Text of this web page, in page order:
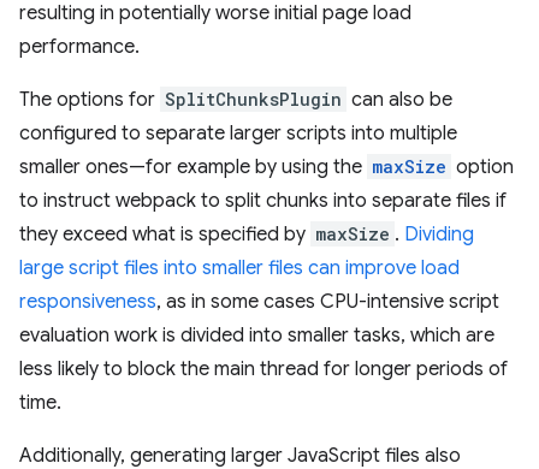
resulting in potentially worse initial page load
performance.
The options for SplitChunksPlugin can also be
configured to separate larger scripts into multiple
smaller ones—for example by using the maxSize option
to instruct webpack to split chunks into separate files if
they exceed what is specified by maxSize . Dividing
large script files into smaller files can improve load
responsiveness, as in some cases CPU-intensive script
evaluation work is divided into smaller tasks, which are
less likely to block the main thread for longer periods of
time.
Additionally, generating larger JavaScript files also